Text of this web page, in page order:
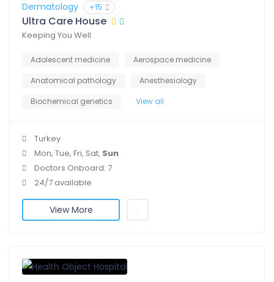
Dermatology +15
Ultra Care House
Keeping You Well
Adolescent medicine
Aerospace medicine
Anatomical pathology
Anesthesiology
Biochemical genetics
View all
Turkey
Mon, Tue, Fri, Sat, Sun
Doctors Onboard: 7
24/7 available
View More